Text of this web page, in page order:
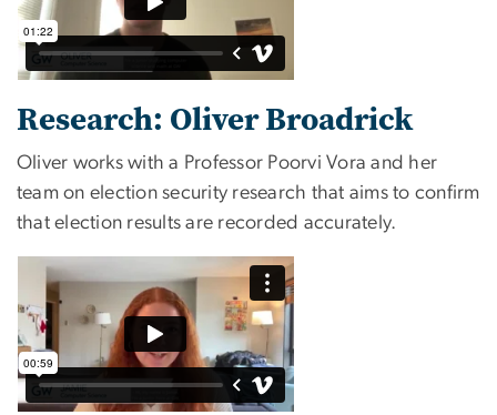
Research: Oliver Broadrick
Oliver works with a Professor Poorvi Vora and her
team on election security research that aims to confirm
that election results are recorded accurately.